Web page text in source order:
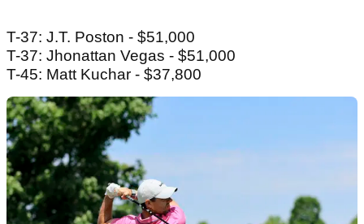
T-37: J.T. Poston - $51,000
T-37: Jhonattan Vegas - $51,000
T-45: Matt Kuchar - $37,800